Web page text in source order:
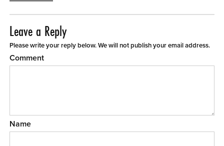
Leave a Reply
Please write your reply below. We will not publish your email address.
Comment
Name